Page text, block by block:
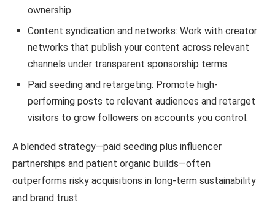
ownership.
Content syndication and networks: Work with creator
networks that publish your content across relevant
channels under transparent sponsorship terms.
Paid seeding and retargeting: Promote high-
performing posts to relevant audiences and retarget
visitors to grow followers on accounts you control.
A blended strategy—paid seeding plus influencer
partnerships and patient organic builds—often
outperforms risky acquisitions in long-term sustainability
and brand trust.